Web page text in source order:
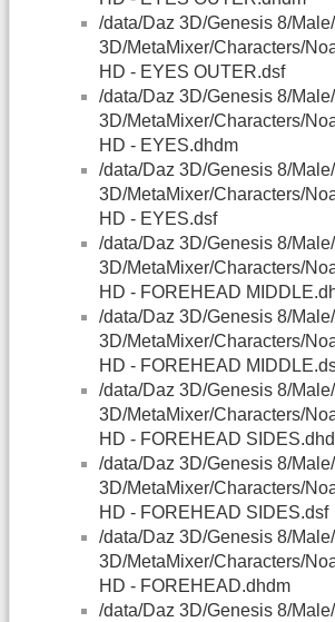
/data/Daz 3D/Genesis 8/
3D/MetaMixer/Characters/
HD - EYES OUTER.dsf
/data/Daz 3D/Genesis 8/
3D/MetaMixer/Characters/
HD - EYES.dhdm
/data/Daz 3D/Genesis 8/
3D/MetaMixer/Characters/
HD - EYES.dsf
/data/Daz 3D/Genesis 8/
3D/MetaMixer/Characters/
HD - FOREHEAD
/data/Daz 3D/Genesis 8/
3D/MetaMixer/Characters/
HD - FOREHEAD
/data/Daz 3D/Genesis 8/
3D/MetaMixer/Characters/
HD - FOREHEAD
/data/Daz 3D/Genesis 8/
3D/MetaMixer/Characters/
HD - FOREHEAD SIDES.dsf
/data/Daz 3D/Genesis 8/
3D/MetaMixer/Characters/
HD - FOREHEAD.dhdm
/data/Daz 3D/Genesis 8/